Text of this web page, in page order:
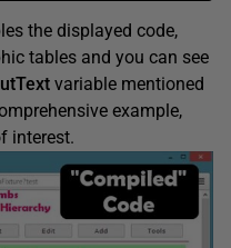
the displayed code,
tables and you can see
variable mentioned
example,
interest.